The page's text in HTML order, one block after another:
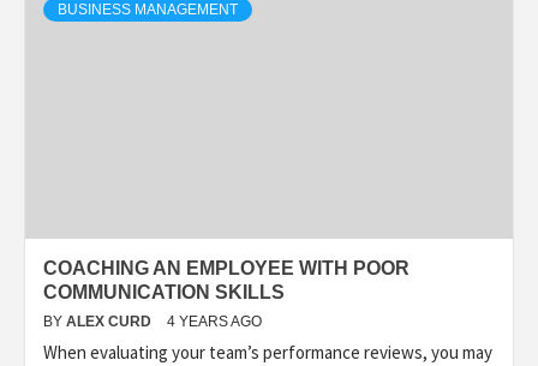
BUSINESS MANAGEMENT
COACHING AN EMPLOYEE WITH POOR
COMMUNICATION SKILLS
BY ALEX CURD 4 YEARS AGO
When evaluating your team’s performance reviews, you may